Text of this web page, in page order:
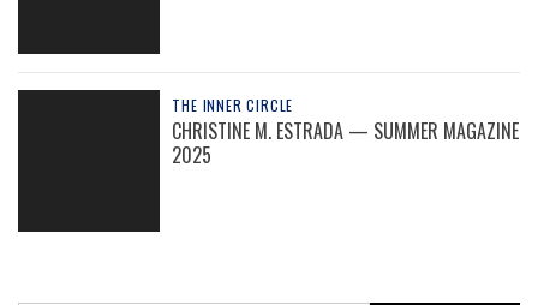
THE INNER CIRCLE
CHRISTINE M. ESTRADA — SUMMER MAGAZINE
2025